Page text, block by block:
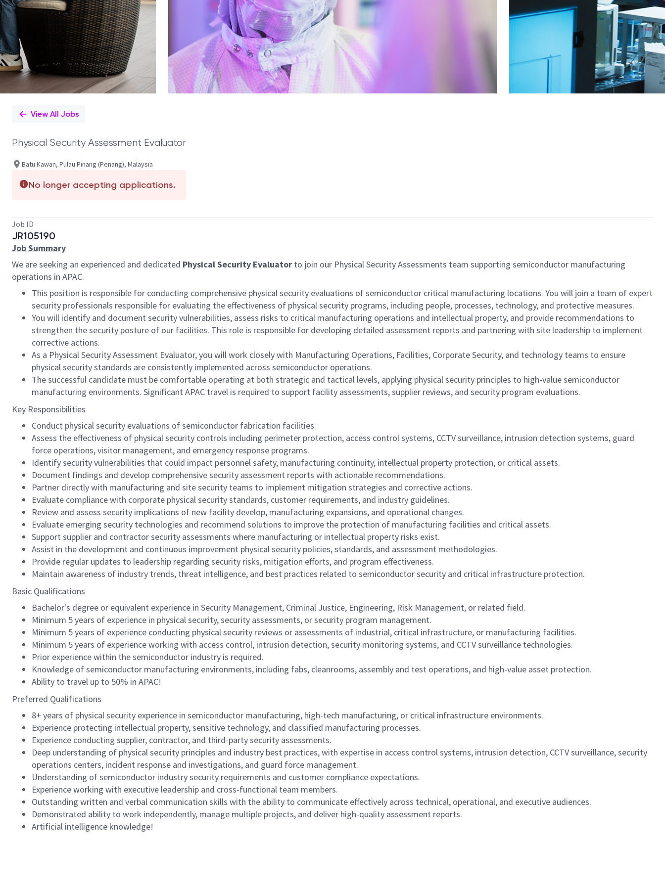
View All Jobs
Physical Security Assessment Evaluator
Batu Kawan, Pulau Pinang (Penang), Malaysia
No longer accepting applications.
Job ID
JR105190
Job Summary
We are seeking an experienced and dedicated Physical Security Evaluator to join our Physical Security Assessments team supporting semiconductor manufacturing
operations in APAC.
This position is responsible for conducting comprehensive physical security evaluations of semiconductor critical manufacturing locations. You will join a team of expert
security professionals responsible for evaluating the effectiveness of physical security programs, including people, processes, technology, and protective measures.
You will identify and document security vulnerabilities, assess risks to critical manufacturing operations and intellectual property, and provide recommendations to
strengthen the security posture of our facilities. This role is responsible for developing detailed assessment reports and partnering with site leadership to implement
corrective actions.
As a Physical Security Assessment Evaluator, you will work closely with Manufacturing Operations, Facilities, Corporate Security, and technology teams to ensure
physical security standards are consistently implemented across semiconductor operations.
The successful candidate must be comfortable operating at both strategic and tactical levels, applying physical security principles to high-value semiconductor
manufacturing environments. Significant APAC travel is required to support facility assessments, supplier reviews, and security program evaluations.
Key Responsibilities
Conduct physical security evaluations of semiconductor fabrication facilities.
Assess the effectiveness of physical security controls including perimeter protection, access control systems, CCTV surveillance, intrusion detection systems, guard
force operations, visitor management, and emergency response programs.
Identify security vulnerabilities that could impact personnel safety, manufacturing continuity, intellectual property protection, or critical assets.
Document findings and develop comprehensive security assessment reports with actionable recommendations.
Partner directly with manufacturing and site security teams to implement mitigation strategies and corrective actions.
Evaluate compliance with corporate physical security standards, customer requirements, and industry guidelines.
Review and assess security implications of new facility develop, manufacturing expansions, and operational changes.
Evaluate emerging security technologies and recommend solutions to improve the protection of manufacturing facilities and critical assets.
Support supplier and contractor security assessments where manufacturing or intellectual property risks exist.
Assist in the development and continuous improvement physical security policies, standards, and assessment methodologies.
Provide regular updates to leadership regarding security risks, mitigation efforts, and program effectiveness.
Maintain awareness of industry trends, threat intelligence, and best practices related to semiconductor security and critical infrastructure protection.
Basic Qualifications
Bachelor's degree or equivalent experience in Security Management, Criminal Justice, Engineering, Risk Management, or related field.
Minimum 5 years of experience in physical security, security assessments, or security program management.
Minimum 5 years of experience conducting physical security reviews or assessments of industrial, critical infrastructure, or manufacturing facilities.
Minimum 5 years of experience working with access control, intrusion detection, security monitoring systems, and CCTV surveillance technologies.
Prior experience within the semiconductor industry is required.
Knowledge of semiconductor manufacturing environments, including fabs, cleanrooms, assembly and test operations, and high-value asset protection.
Ability to travel up to 50% in APAC!
Preferred Qualifications
8+ years of physical security experience in semiconductor manufacturing, high-tech manufacturing, or critical infrastructure environments.
Experience protecting intellectual property, sensitive technology, and classified manufacturing processes.
Experience conducting supplier, contractor, and third-party security assessments.
Deep understanding of physical security principles and industry best practices, with expertise in access control systems, intrusion detection, CCTV surveillance, security
operations centers, incident response and investigations, and guard force management.
Understanding of semiconductor industry security requirements and customer compliance expectations.
Experience working with executive leadership and cross-functional team members.
Outstanding written and verbal communication skills with the ability to communicate effectively across technical, operational, and executive audiences.
Demonstrated ability to work independently, manage multiple projects, and deliver high-quality assessment reports.
Artificial intelligence knowledge!